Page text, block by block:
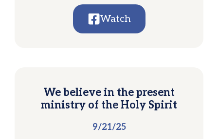
Watch
We believe in the present
ministry of the Holy Spirit
9/21/25